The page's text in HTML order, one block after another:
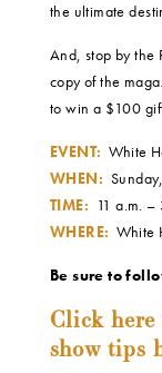
the ultimate
And, stop by the
copy of the
to win a $100
EVENT: White
WHEN:
TIME: 11 a.m. –
WHERE: White
Be sure to
Click
show tips